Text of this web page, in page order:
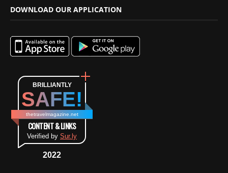
DOWNLOAD OUR APPLICATION
BRILLIANTLY
SAFE!
thetravelmagazine.net
CONTENT & LINKS
Verified by Sur.ly
2022